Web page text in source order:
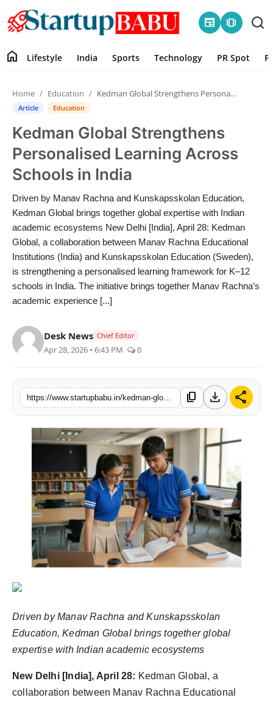
newspaper amp_stories
Contact
Lifestyle
India
Sports
Technology
PR Spot
PR NewsWire
World
Politices
Astrology
Sponsored
News
Entertainment
Agency Wire
home Lifestyle India Sports Technology PR Spot
Home Education Kedman Global Strengthens Personalised Learning Across Schools in India
Article Education
Kedman Global Strengthens
Personalised Learning Across
Schools in India
Driven by Manav Rachna and Kunskapsskolan Education,
Kedman Global brings together global expertise with Indian
academic ecosystems New Delhi [India], April 28: Kedman
Global, a collaboration between Manav Rachna Educational
Institutions (India) and Kunskapsskolan Education (Sweden),
is strengthening a personalised learning framework for K–12
schools in India. The initiative brings together Manav Rachna’s
academic experience [...]
Desk News Chief Editor
Apr 28, 2026 • 6:43 PM 0
content_copy download share
Driven by Manav Rachna and Kunskapsskolan
Education, Kedman Global brings together global
expertise with Indian academic ecosystems
New Delhi [India], April 28: Kedman Global, a
collaboration between Manav Rachna Educational